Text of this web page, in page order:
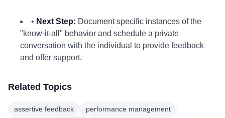
• Next Step: Document specific instances of the
"know-it-all" behavior and schedule a private
conversation with the individual to provide feedback
and offer support.
Related Topics
assertive feedback
performance management